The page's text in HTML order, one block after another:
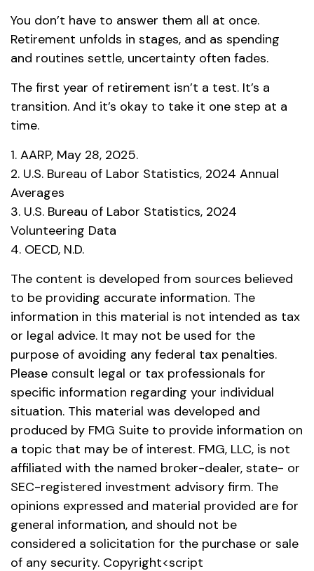
You don’t have to answer them all at once.
Retirement unfolds in stages, and as spending
and routines settle, uncertainty often fades.
The first year of retirement isn’t a test. It’s a
transition. And it’s okay to take it one step at a
time.
1. AARP, May 28, 2025.
2. U.S. Bureau of Labor Statistics, 2024 Annual
Averages
3. U.S. Bureau of Labor Statistics, 2024
Volunteering Data
4. OECD, N.D.
The content is developed from sources believed
to be providing accurate information. The
information in this material is not intended as tax
or legal advice. It may not be used for the
purpose of avoiding any federal tax penalties.
Please consult legal or tax professionals for
specific information regarding your individual
situation. This material was developed and
produced by FMG Suite to provide information on
a topic that may be of interest. FMG, LLC, is not
affiliated with the named broker-dealer, state- or
SEC-registered investment advisory firm. The
opinions expressed and material provided are for
general information, and should not be
considered a solicitation for the purchase or sale
of any security. Copyright<script